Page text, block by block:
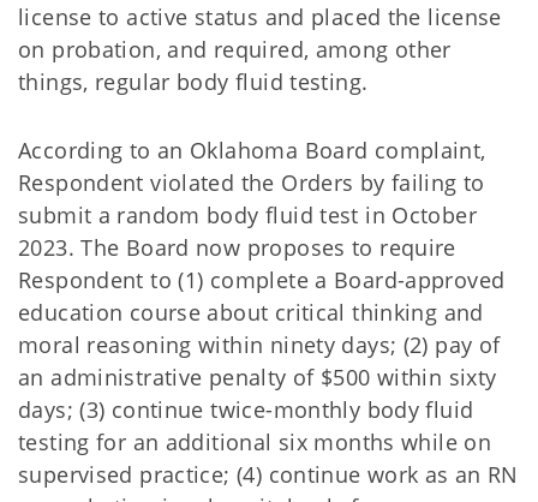
license to active status and placed the license
on probation, and required, among other
things, regular body fluid testing.
According to an Oklahoma Board complaint,
Respondent violated the Orders by failing to
submit a random body fluid test in October
2023. The Board now proposes to require
Respondent to (1) complete a Board-approved
education course about critical thinking and
moral reasoning within ninety days; (2) pay of
an administrative penalty of $500 within sixty
days; (3) continue twice-monthly body fluid
testing for an additional six months while on
supervised practice; (4) continue work as an RN